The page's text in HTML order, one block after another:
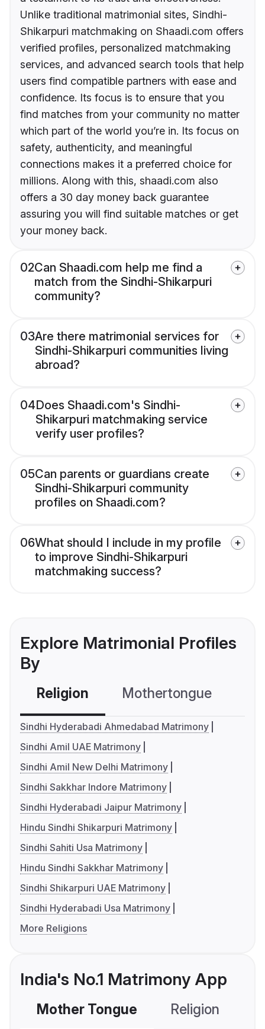
Unlike traditional matrimonial sites, Sindhi-
Shikarpuri matchmaking on Shaadi.com offers
verified profiles, personalized matchmaking
services, and advanced search tools that help
users find compatible partners with ease and
confidence. Its focus is to ensure that you
find matches from your community no matter
which part of the world you’re in. Its focus on
safety, authenticity, and meaningful
connections makes it a preferred choice for
millions. Along with this, shaadi.com also
offers a 30 day money back guarantee
assuring you will find suitable matches or get
your money back.
02Can Shaadi.com help me find a
match from the Sindhi-Shikarpuri
community?
03Are there matrimonial services for
Sindhi-Shikarpuri communities living
abroad?
04Does Shaadi.com's Sindhi-
Shikarpuri matchmaking service
verify user profiles?
05Can parents or guardians create
Sindhi-Shikarpuri community
profiles on Shaadi.com?
06What should I include in my profile
to improve Sindhi-Shikarpuri
matchmaking success?
Explore Matrimonial Profiles
By
Religion Mothertongue
Sindhi Hyderabadi Ahmedabad Matrimony
Sindhi Amil UAE Matrimony
Sindhi Amil New Delhi Matrimony
Sindhi Sakkhar Indore Matrimony
Sindhi Hyderabadi Jaipur Matrimony
Hindu Sindhi Shikarpuri Matrimony
Sindhi Sahiti Usa Matrimony
Hindu Sindhi Sakkhar Matrimony
Sindhi Shikarpuri UAE Matrimony
Sindhi Hyderabadi Usa Matrimony
More Religions
India's No.1 Matrimony App
Mother Tongue Religion